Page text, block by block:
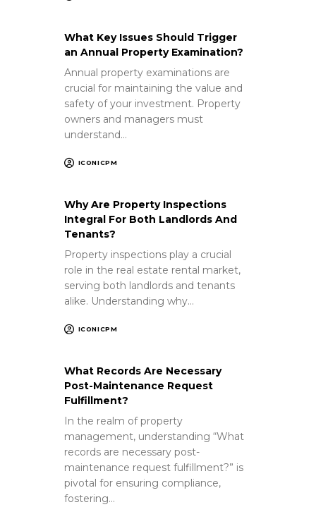
What Key Issues Should Trigger
an Annual Property Examination?
Annual property examinations are
crucial for maintaining the value and
safety of your investment. Property
owners and managers must
understand…
ICONICPM
Why Are Property Inspections
Integral For Both Landlords And
Tenants?
Property inspections play a crucial
role in the real estate rental market,
serving both landlords and tenants
alike. Understanding why…
ICONICPM
What Records Are Necessary
Post-Maintenance Request
Fulfillment?
In the realm of property
management, understanding “What
records are necessary post-
maintenance request fulfillment?” is
pivotal for ensuring compliance,
fostering…